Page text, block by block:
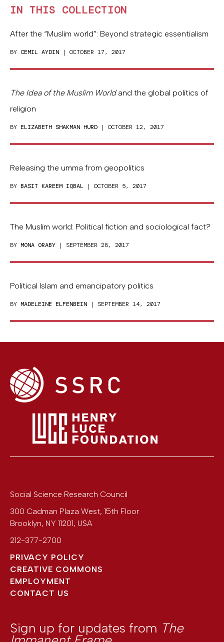
IN THIS COLLECTION
After the “Muslim world”: Beyond strategic essentialism
BY CEMIL AYDIN | OCTOBER 17, 2017
The Idea of the Muslim Worldand the global politics of
religion
BY ELIZABETH SHAKMAN HURD | OCTOBER 12, 2017
Releasing the umma from geopolitics
BY BASIT KAREEM IQBAL | OCTOBER 5, 2017
The Muslim world: Political fiction and sociological fact?
BY MONA ORABY | SEPTEMBER 28, 2017
Political Islam and emancipatory politics
BY MADELEINE ELFENBEIN | SEPTEMBER 14, 2017
Social Science Research Council
300 Cadman Plaza West, 15th Floor
Brooklyn, NY 11201, USA
212-377-2700
PRIVACY POLICY
CREATIVE COMMONS
EMPLOYMENT
CONTACT US
Sign up for updates from The